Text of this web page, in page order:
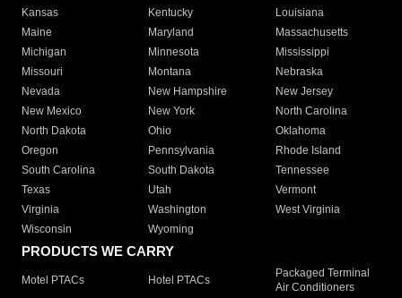
Kansas
Kentucky
Louisiana
Maine
Maryland
Massachusetts
Michigan
Minnesota
Mississippi
Missouri
Montana
Nebraska
Nevada
New Hampshire
New Jersey
New Mexico
New York
North Carolina
North Dakota
Ohio
Oklahoma
Oregon
Pennsylvania
Rhode Island
South Carolina
South Dakota
Tennessee
Texas
Utah
Vermont
Virginia
Washington
West Virginia
Wisconsin
Wyoming
PRODUCTS WE CARRY
Motel PTACs Hotel PTACs
Packaged Terminal
Air Conditioners